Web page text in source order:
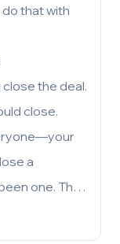
that with
the deal.
close.
a
one. The
side
that